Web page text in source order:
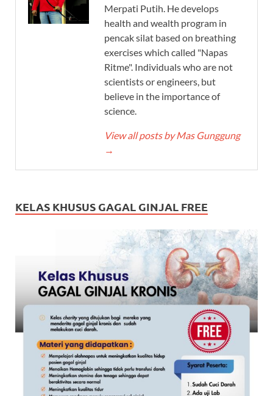
Merpati Putih. He develops
health and wealth program in
pencak silat based on breathing
exercises which called "Napas
Ritme". Individuals who are not
scientists or engineers, but
believe in the importance of
science.
View all posts by Mas Gunggung
→
KELAS KHUSUS GAGAL GINJAL FREE